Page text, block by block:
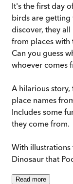
It's the first day
birds are getting
discover, they
from places with
Can you guess
whoever comes
A hilarious
place names
Includes some
they come from.
With
Dinosaur that
Read more